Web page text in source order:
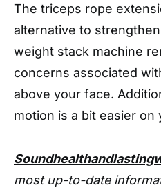
The triceps rope
alternative to
weight stack machine
concerns associated
above your face.
motion is a bit easier on
most up-to-date